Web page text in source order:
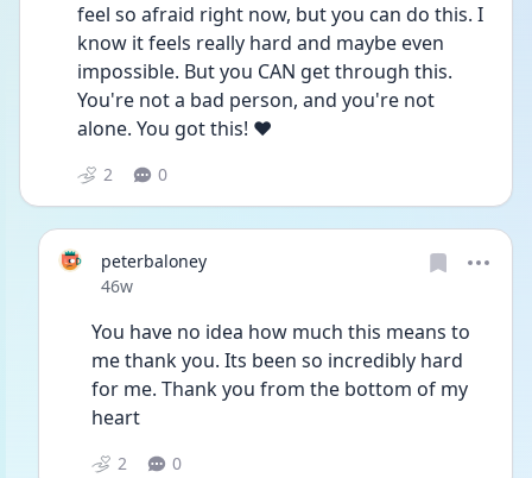
feel so afraid right now, but you can do this. I
know it feels really hard and maybe even
impossible. But you CAN get through this.
You're not a bad person, and you're not
alone. You got this! ❤️
2 0
peterbaloney
Date posted
46w
You have no idea how much this means to
me thank you. Its been so incredibly hard
for me. Thank you from the bottom of my
heart
2 0